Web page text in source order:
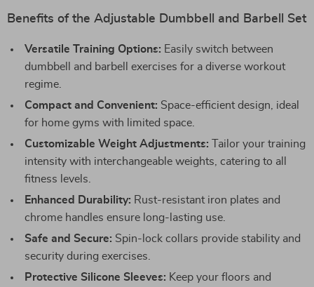
Benefits of the Adjustable Dumbbell and Barbell Set
Versatile Training Options: Easily switch between
dumbbell and barbell exercises for a diverse workout
regime.
Compact and Convenient: Space-efficient design, ideal
for home gyms with limited space.
Customizable Weight Adjustments: Tailor your training
intensity with interchangeable weights, catering to all
fitness levels.
Enhanced Durability: Rust-resistant iron plates and
chrome handles ensure long-lasting use.
Safe and Secure: Spin-lock collars provide stability and
security during exercises.
Protective Silicone Sleeves: Keep your floors and